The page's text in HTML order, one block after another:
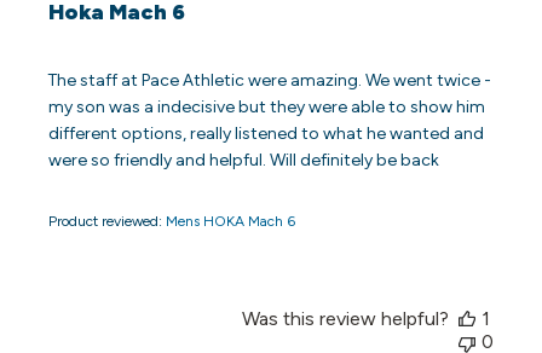
Hoka Mach 6
The staff at Pace Athletic were amazing. We went twice -
my son was a indecisive but they were able to show him
different options, really listened to what he wanted and
were so friendly and helpful. Will definitely be back
Product reviewed: Mens HOKA Mach 6
Was this review helpful?
1
0